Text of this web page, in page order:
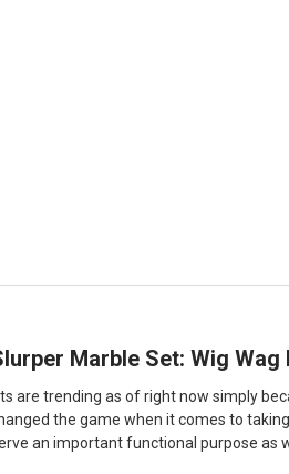
Marble Set: Wig Wag
are trending as of right now simply
the game when it comes to
an important functional purpose as